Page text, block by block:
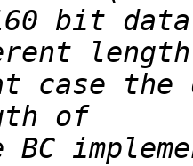
bit
case the
BC